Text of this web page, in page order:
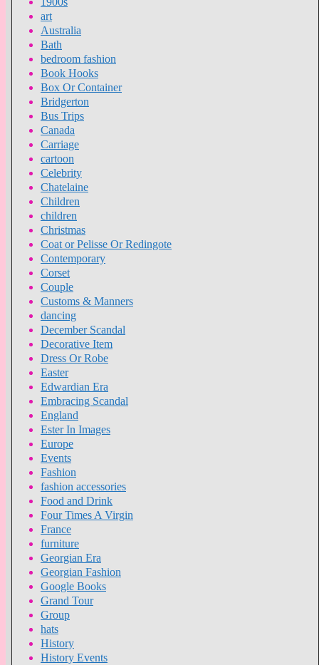
art
Australia
Bath
bedroom fashion
Book Hooks
Box Or Container
Bridgerton
Bus Trips
Canada
Carriage
cartoon
Celebrity
Chatelaine
Children
children
Christmas
Coat or Pelisse Or Redingote
Contemporary
Corset
Couple
Customs & Manners
dancing
December Scandal
Decorative Item
Dress Or Robe
Easter
Edwardian Era
Embracing Scandal
England
Ester In Images
Europe
Events
Fashion
fashion accessories
Food and Drink
Four Times A Virgin
France
furniture
Georgian Era
Georgian Fashion
Google Books
Grand Tour
Group
hats
History
History Events